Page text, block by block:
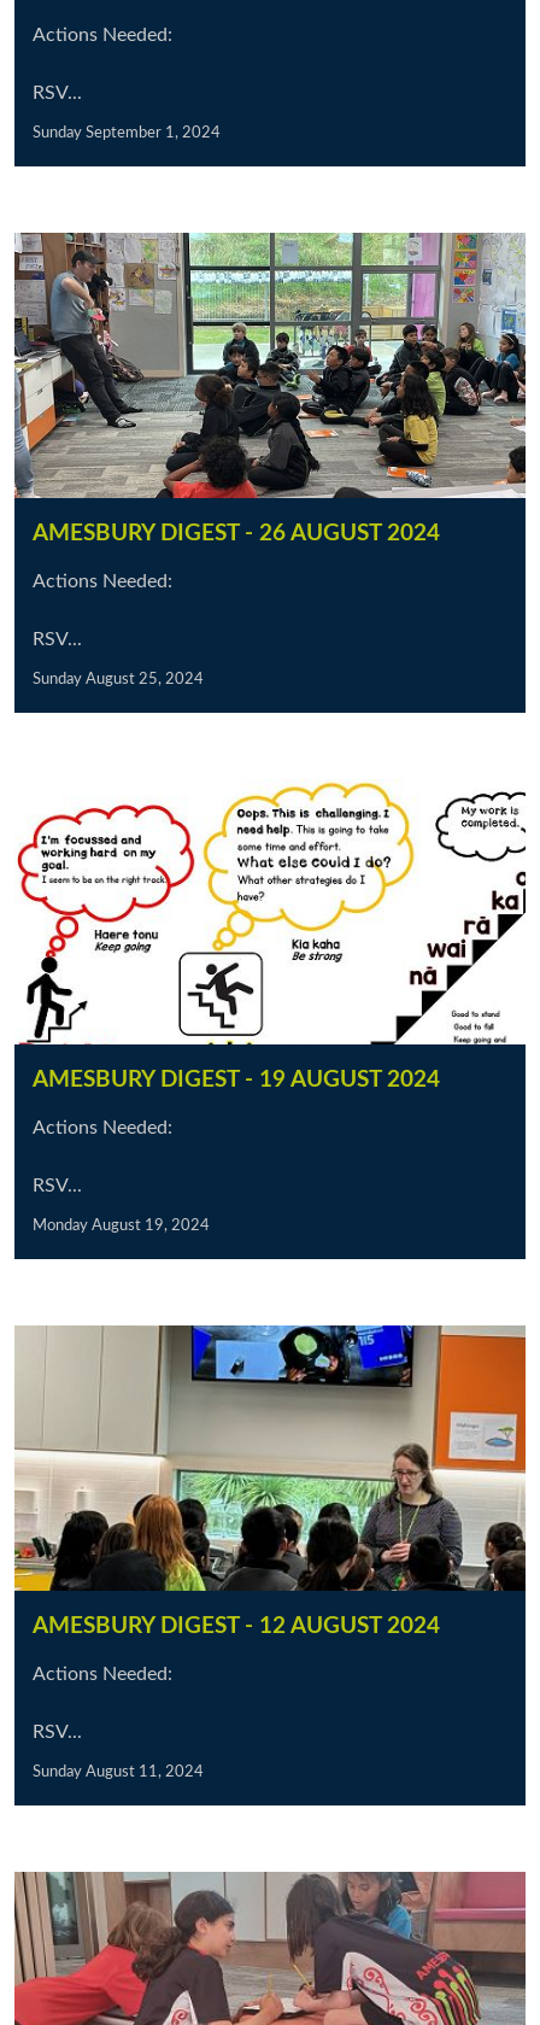
Actions Needed:
RSV...
Sunday September 1, 2024
AMESBURY DIGEST - 26 AUGUST 2024
Actions Needed:
RSV...
Sunday August 25, 2024
AMESBURY DIGEST - 19 AUGUST 2024
Actions Needed:
RSV...
Monday August 19, 2024
AMESBURY DIGEST - 12 AUGUST 2024
Actions Needed:
RSV...
Sunday August 11, 2024